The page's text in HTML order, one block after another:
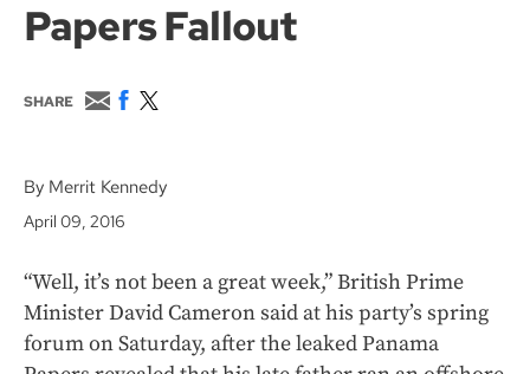
Papers Fallout
SHARE
E
m
l
F
b
w
t
e
By Merrit Kennedy
April 09, 2016
“Well, it’s not been a great week,” British Prime
Minister David Cameron said at his party’s spring
forum on Saturday, after the leaked Panama